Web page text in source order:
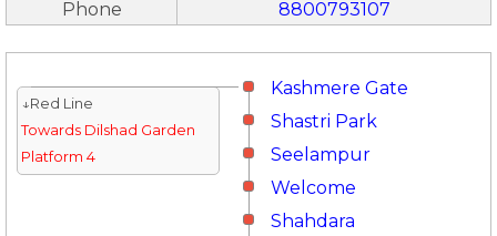
Phone
8800793107
Kashmere Gate
↓Red Line
Towards Dilshad Garden
Platform 4
Shastri Park
Seelampur
Welcome
Shahdara